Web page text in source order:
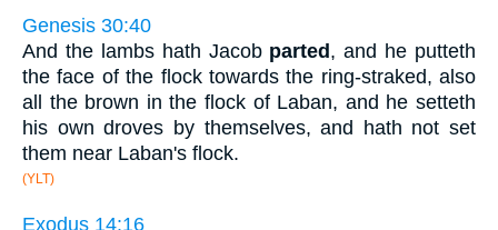
Genesis 30:40
And the lambs hath Jacob parted , and he putteth
the face of the flock towards the ring-straked, also
all the brown in the flock of Laban, and he setteth
his own droves by themselves, and hath not set
them near Laban's flock.
(YLT)
Exodus 14:16